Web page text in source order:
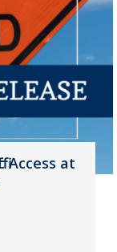
Access at